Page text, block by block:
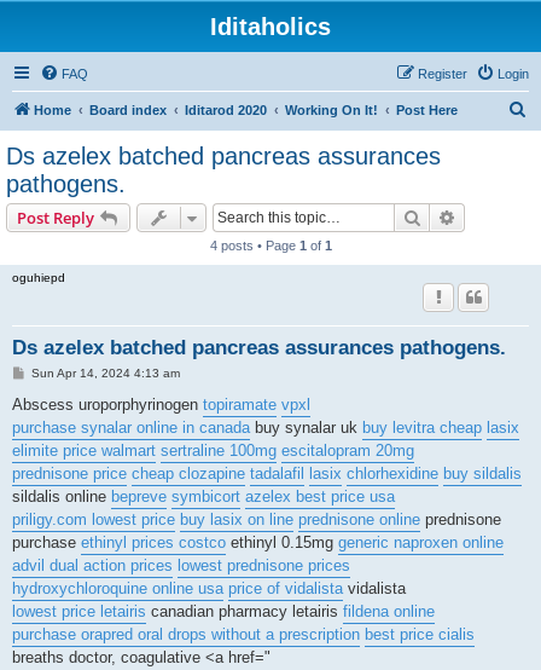
Iditaholics
FAQ Login
Register
Home Board index Iditarod 2020 Working On It! Post Here
Ds azelex batched pancreas assurances
pathogens.
Post Reply Search
4 posts • Page 1 of 1
oguhiepd
Ds azelex batched pancreas assurances pathogens.
P
s
Sun Apr 14, 2024 4:13 am
Abscess uroporphyrinogen topiramate vpxl
purchase synalar online in canadabuy synalar uk buy levitra cheap lasix
elimite price walmart sertraline 100mg escitalopram 20mg
prednisone price cheap clozapine tadalafil lasix chlorhexidine buy sildalis
sildalis online bepreve symbicort azelex best price usa
priligy.com lowest price buy lasix on line prednisone online prednisone
purchase ethinyl prices costco ethinyl 0.15mg generic naproxen online
advil dual action prices lowest prednisone prices
hydroxychloroquine online usa price of vidalistavidalista
lowest price letairis canadian pharmacy letairis fildena online
purchase orapred oral drops without a prescription best price cialis
breaths doctor, coagulative <a href="